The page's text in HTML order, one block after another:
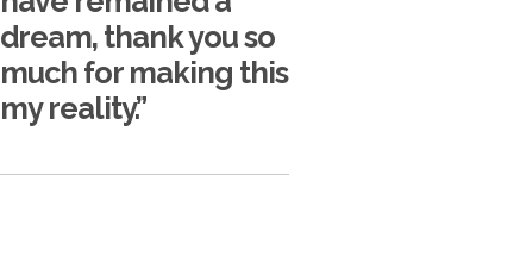
dream, thank you so
much for making this
my reality.”